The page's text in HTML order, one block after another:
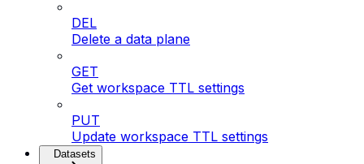
DEL
Delete a data plane
GET
Get workspace TTL settings
PUT
Update workspace TTL settings
Datasets